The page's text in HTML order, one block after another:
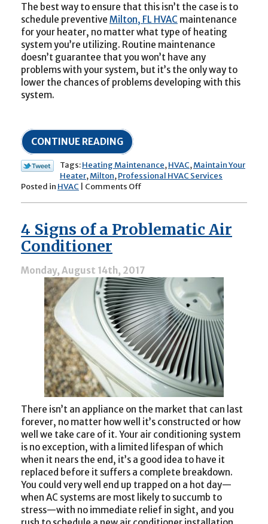
The best way to ensure that this isn’t the case is to
schedule preventive Milton, FL HVAC maintenance
for your heater, no matter what type of heating
system you’re utilizing. Routine maintenance
doesn’t guarantee that you won’t have any
problems with your system, but it’s the only way to
lower the chances of problems developing with this
system.
CONTINUE READING
Tags:Heating Maintenance,HVAC,Maintain Your
Heater,Milton,Professional HVAC Services
Posted in HVAC Comments Off
Maintain
Your
4 Signs of a Problematic Air
Conditioner
Monday, August 14th, 2017
There isn’t an appliance on the market that can last
forever, no matter how well it’s constructed or how
well we take care of it. Your air conditioning system
is no exception, with a limited lifespan of which
when it nears the end, it’s a good idea to have it
replaced before it suffers a complete breakdown.
You could very well end up trapped on a hot day—
when AC systems are most likely to succumb to
stress—with no immediate relief in sight, and you